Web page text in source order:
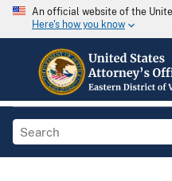
An official website of the
Here's how you know